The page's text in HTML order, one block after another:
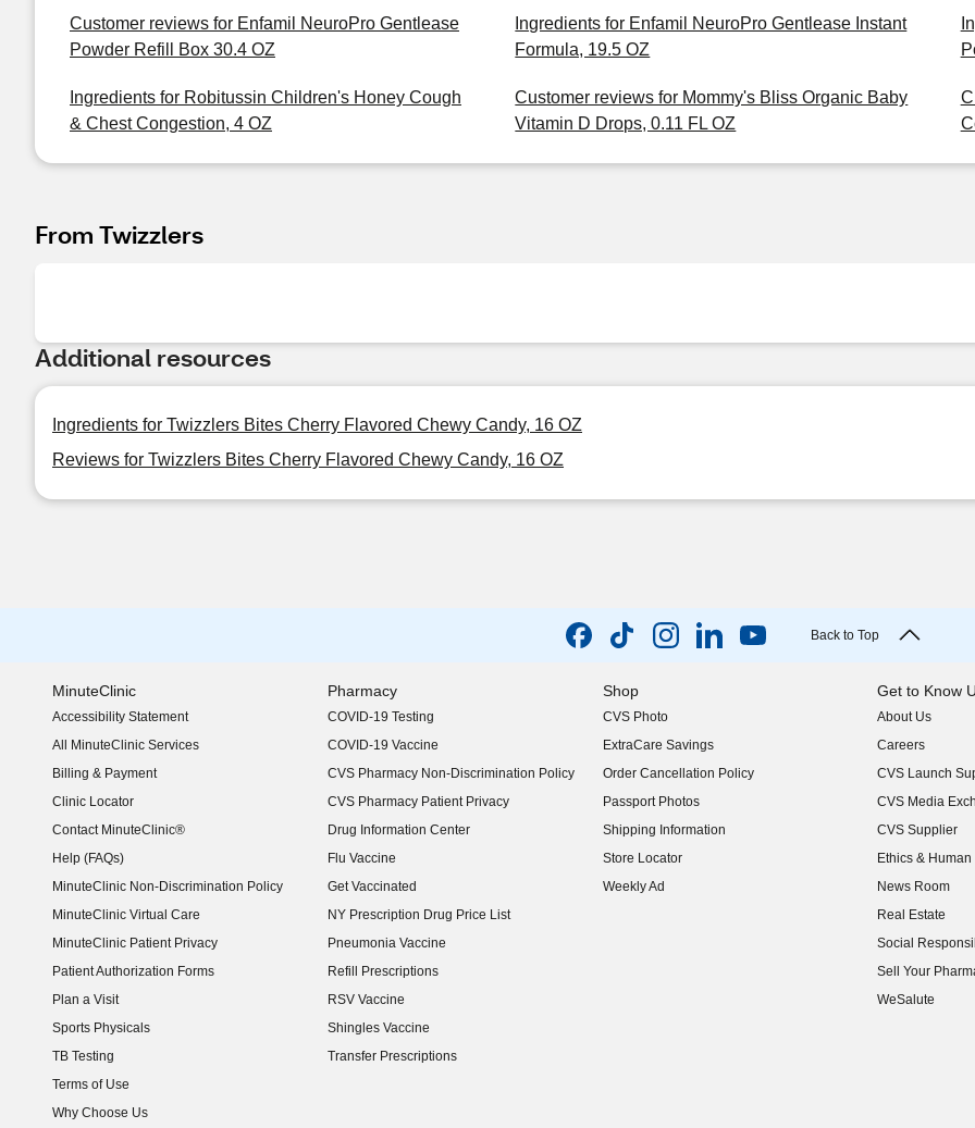
Customer reviews for Enfamil NeuroPro Gentlease
Powder Refill Box 30.4 OZ
Ingredients for Enfamil NeuroPro Gentlease Instant
Formula, 19.5 OZ
Ingredients for Robitussin Children's Honey Cough
& Chest Congestion, 4 OZ
Customer reviews for Mommy's Bliss Organic Baby
Vitamin D Drops, 0.11 FL OZ
From Twizzlers
Additional resources
Ingredients for Twizzlers Bites Cherry Flavored Chewy Candy, 16 OZ
Reviews for Twizzlers Bites Cherry Flavored Chewy Candy, 16 OZ
Back to Top
MinuteClinic
Accessibility Statement
(opens in new window)
All MinuteClinic Services
Billing & Payment
Clinic Locator
Contact MinuteClinic®
Help (FAQs)
MinuteClinic Non-Discrimination Policy
MinuteClinic Virtual Care
MinuteClinic Patient Privacy
Patient Authorization Forms
Plan a Visit
Sports Physicals
TB Testing
Terms of Use
Why Choose Us
Pharmacy
COVID-19 Testing
COVID-19 Vaccine
CVS Pharmacy Non-Discrimination Policy
CVS Pharmacy Patient Privacy
Drug Information Center
Flu Vaccine
Get Vaccinated
NY Prescription Drug Price List
(opens in new window)
Pneumonia Vaccine
Refill Prescriptions
RSV Vaccine
Shingles Vaccine
Transfer Prescriptions
Shop
CVS Photo
ExtraCare Savings
Order Cancellation Policy
Passport Photos
Shipping Information
Store Locator
Weekly Ad
Get to Know
About Us
(opens in new
Careers
(opens in new
CVS Launch
(opens in new
CVS Media
(opens in new
CVS Supplier
(opens in new
Ethics &
(opens in new
News Room
(opens in new
Real Estate
(opens in new
Social
(opens in new
Sell Your
(opens in new
WeSalute